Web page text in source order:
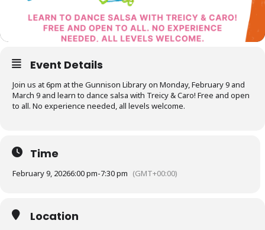
Event Details
Join us at 6pm at the Gunnison Library on Monday, February 9 and
March 9 and learn to dance salsa with Treicy & Caro! Free and open
to all. No experience needed, all levels welcome.
Time
February 9, 20266:00 pm-7:30 pm (GMT+00:00)
Location